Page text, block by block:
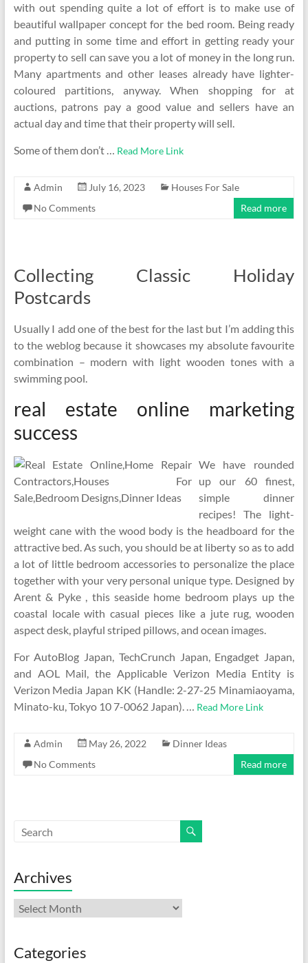
with out spending quite a lot of effort is to make use of
beautiful wallpaper concept for the bed room. Being ready
and putting in some time and effort in getting ready your
property to sell can save you a lot of money in the long run.
Many apartments and other leases already have lighter-
coloured partitions, anyway. When shopping for at
auctions, patrons pay a good value and sellers have an
actual day and time that their property will sell.
Some of them don’t … Read More Link
Admin July 16, 2023
Houses For Sale
No Comments
Read more
Collecting Classic Holiday
Postcards
Usually I add one of the best for the last but I’m adding this
to the weblog because it showcases my absolute favourite
combination – modern with light wooden tones with a
swimming pool.
real estate online marketing
success
We have rounded
up our 60 finest,
simple dinner
recipes! The light-
weight cane with the wood body is the headboard for the
attractive bed. As such, you should be at liberty so as to add
a lot of little bedroom accessories to personalize the place
together with your very personal unique type. Designed by
Arent & Pyke , this seaside home bedroom plays up the
coastal locale with casual pieces like a jute rug, wooden
aspect desk, playful striped pillows, and ocean images.
For AutoBlog Japan, TechCrunch Japan, Engadget Japan,
and AOL Mail, the Applicable Verizon Media Entity is
Verizon Media Japan KK (Handle: 2-27-25 Minamiaoyama,
Minato-ku, Tokyo 10 7-0062 Japan). … Read More Link
Admin May 26, 2022
Dinner Ideas
No Comments
Read more
Archives
Archives
Categories